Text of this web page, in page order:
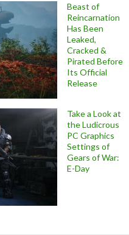
Beast of
Reincarnation
Has Been
Leaked,
Cracked &
Pirated Before
Its Official
Release
Take a Look at
the Ludicrous
PC Graphics
Settings of
Gears of War:
E-Day